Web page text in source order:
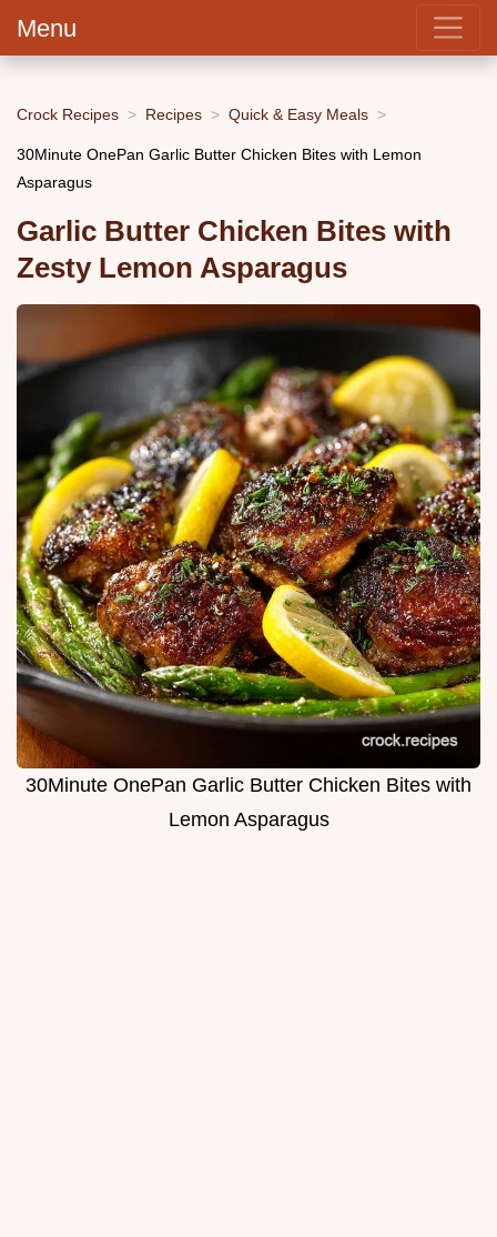
Menu
Crock Recipes Recipes Quick & Easy Meals
30Minute OnePan Garlic Butter Chicken Bites with Lemon
Asparagus
Garlic Butter Chicken Bites with
Zesty Lemon Asparagus
30Minute OnePan Garlic Butter Chicken Bites with
Lemon Asparagus